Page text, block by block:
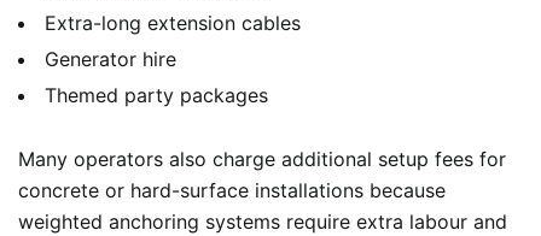
Extra-long extension cables
Generator hire
Themed party packages
Many operators also charge additional setup fees for
concrete or hard-surface installations because
weighted anchoring systems require extra labour and